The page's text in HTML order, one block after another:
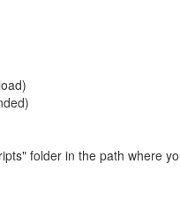
folder in the path where